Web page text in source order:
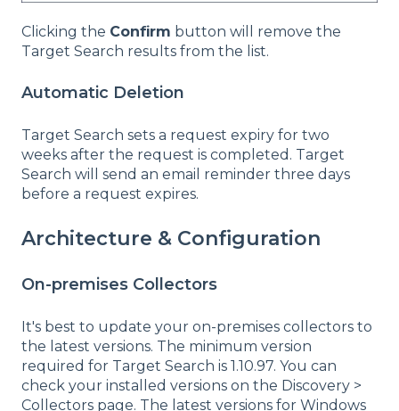
Clicking the Confirm button will remove the
Target Search results from the list.
Automatic Deletion
Target Search sets a request expiry for two
weeks after the request is completed. Target
Search will send an email reminder three days
before a request expires.
Architecture & Configuration
On-premises Collectors
It's best to update your on-premises collectors to
the latest versions. The minimum version
required for Target Search is 1.10.97. You can
check your installed versions on the Discovery >
Collectors page. The latest versions for Windows